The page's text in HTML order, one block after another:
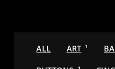
ALL ART 1